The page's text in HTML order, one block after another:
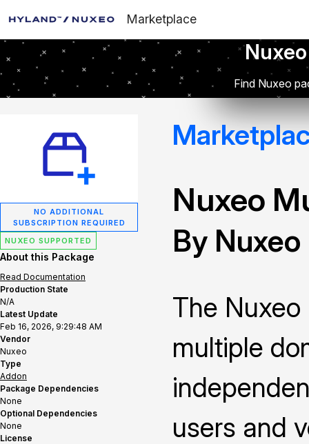
Marketplace
Find Nuxeo
NO ADDITIONAL
SUBSCRIPTION REQUIRED
NUXEO SUPPORTED
About this Package
Read Documentation
Production State
N/A
Latest Update
Feb 16, 2026, 9:29:48 AM
Vendor
Nuxeo
Type
Addon
Package Dependencies
None
Optional Dependencies
None
License
Nuxeo
By Nuxeo
The
multiple
users and